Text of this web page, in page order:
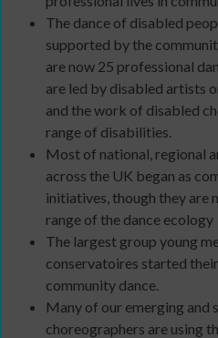
The dance of disabled
supported by the
are now 25 professional
are led by disabled artists
and the work of disabled
range of disabilities.
Most of national, regional
across the UK began as
initiatives, though they are
range of the dance ecology
The largest group young
conservatoires started
community dance.
Many of our emerging and
choreographers are using